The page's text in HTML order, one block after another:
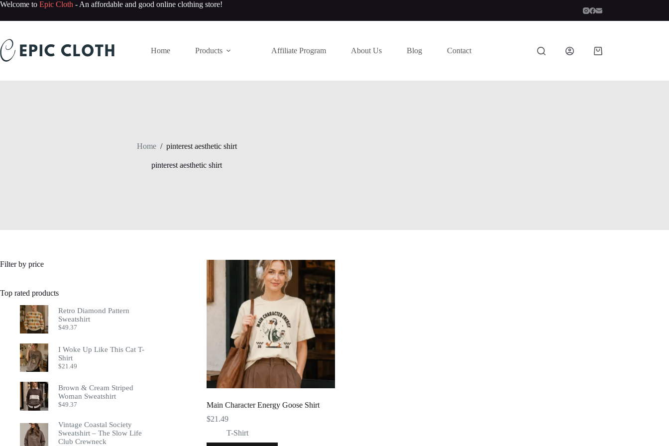
Skip
content
Welcome to Epic Cloth - An affordable and good online clothing store!
Home Products Affiliate Program About Us Blog Contact
Shopping
Home / pinterest aesthetic shirt
pinterest aesthetic shirt
Main Character Energy Goose Shirt
$21.49
T-Shirt
Filter by price
Top rated products
Retro Diamond Pattern
Sweatshirt
$49.37
I Woke Up Like This Cat T-
Shirt
$21.49
Brown & Cream Striped
Woman Sweatshirt
$49.37
Vintage Coastal Society
Sweatshirt – The Slow Life
Club Crewneck